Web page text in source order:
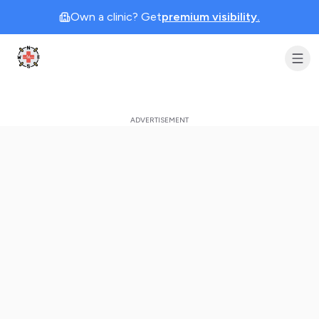
Own a clinic? Getpremium visibility.
Clinic Geek